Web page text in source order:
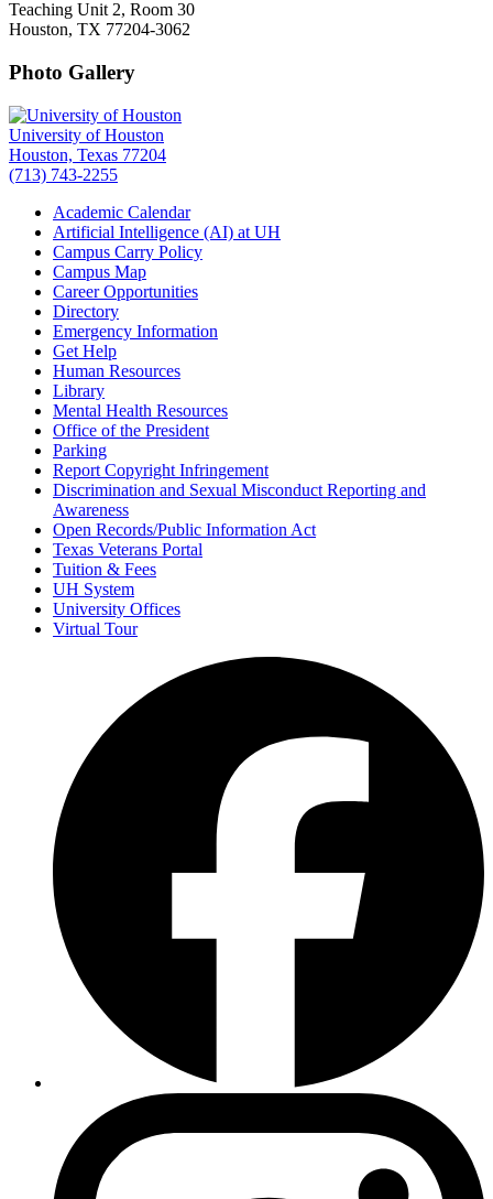
Teaching Unit 2, Room 30
Houston, TX 77204-3062
Photo Gallery
University of Houston
Houston, Texas 77204
(713) 743-2255
Academic Calendar
Artificial Intelligence (AI) at UH
Campus Carry Policy
Campus Map
Career Opportunities
Directory
Emergency Information
Get Help
Human Resources
Library
Mental Health Resources
Office of the President
Parking
Report Copyright Infringement
Discrimination and Sexual Misconduct Reporting and
Awareness
Open Records/Public Information Act
Texas Veterans Portal
Tuition & Fees
UH System
University Offices
Virtual Tour